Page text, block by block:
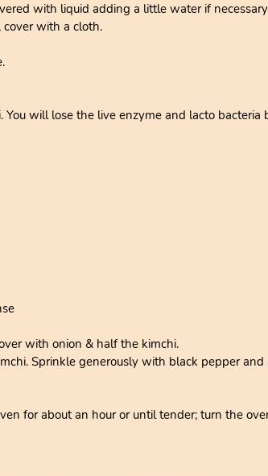
with liquid adding a little water if
with a cloth.
will lose the live enzyme and lacto
with onion & half the kimchi.
Sprinkle generously with black pepper
for about an hour or until tender; turn the